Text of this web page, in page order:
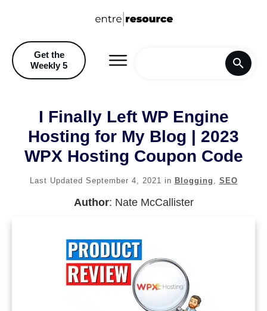
Blog
Recommendations &
Get the
Weekly 5
I Finally Left WP Engine
Hosting for My Blog | 2023
WPX Hosting Coupon Code
Last Updated September 4, 2021 in Blogging , SEO
Author: Nate McCallister